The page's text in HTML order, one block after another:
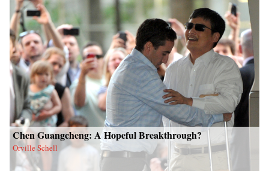
Chen Guangcheng: A Hopeful Breakthrough?
Orville Schell